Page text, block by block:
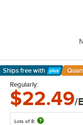
Ships free with
Learn More
Regularly:
$22.49/
Lots of 8: